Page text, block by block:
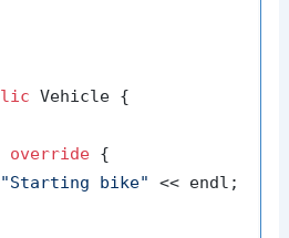
override {
"Starting bike"
<< endl;